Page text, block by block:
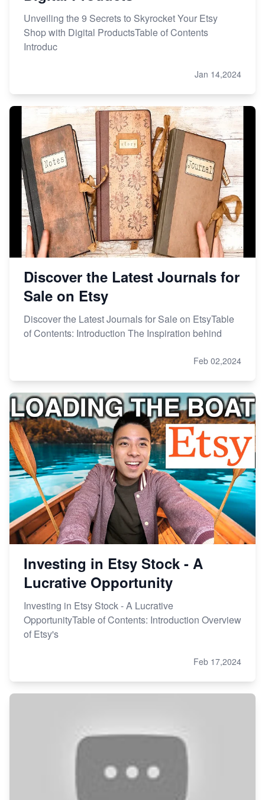
Unveiling the 9 Secrets to Skyrocket Your Etsy
Shop with Digital ProductsTable of Contents
Introduc
Jan 14,2024
Discover the Latest Journals for
Sale on Etsy
Discover the Latest Journals for Sale on EtsyTable
of Contents: Introduction The Inspiration behind
Feb 02,2024
Investing in Etsy Stock - A
Lucrative Opportunity
Investing in Etsy Stock - A Lucrative
OpportunityTable of Contents: Introduction Overview
of Etsy's
Feb 17,2024